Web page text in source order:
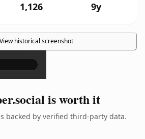
1,126 9y
View historical screenshot
×
is worth it
backed by verified third-party data.